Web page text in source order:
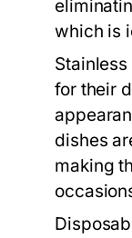
which is
for their
dishes
making